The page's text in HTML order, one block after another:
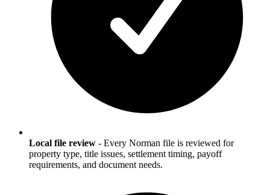
Local file review - Every Norman file is reviewed for
property type, title issues, settlement timing, payoff
requirements, and document needs.